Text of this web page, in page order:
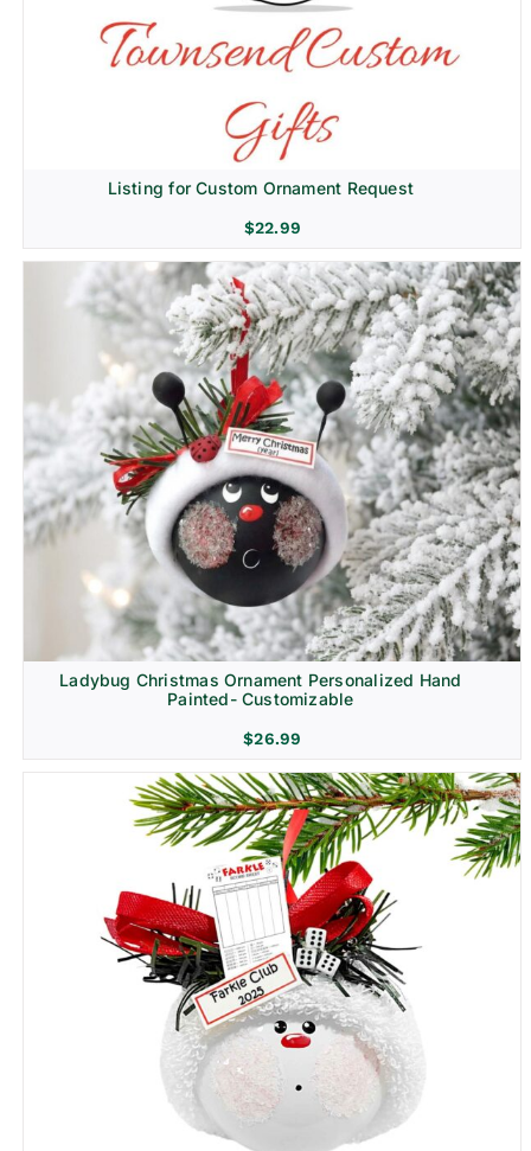
Listing for Custom Ornament Request
$22.99
Ladybug Christmas Ornament Personalized Hand
Painted- Customizable
$26.99